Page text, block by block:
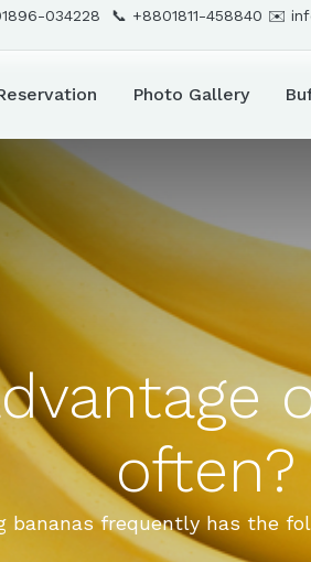
034228 📞 +8801811-458840 ✉️
Photo Gallery
often?
bananas frequently has the